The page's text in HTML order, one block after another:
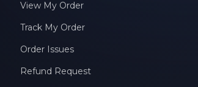
View My Order
Track My Order
Order Issues
Refund Request